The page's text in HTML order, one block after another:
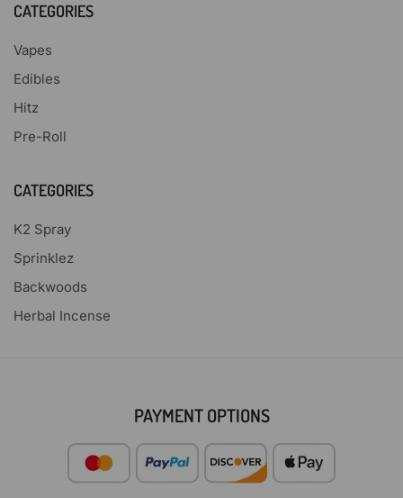
CATEGORIES
Vapes
Edibles
Hitz
Pre-Roll
CATEGORIES
K2 Spray
Sprinklez
Backwoods
Herbal Incense
PAYMENT OPTIONS